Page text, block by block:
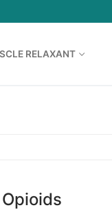
RELAXANT